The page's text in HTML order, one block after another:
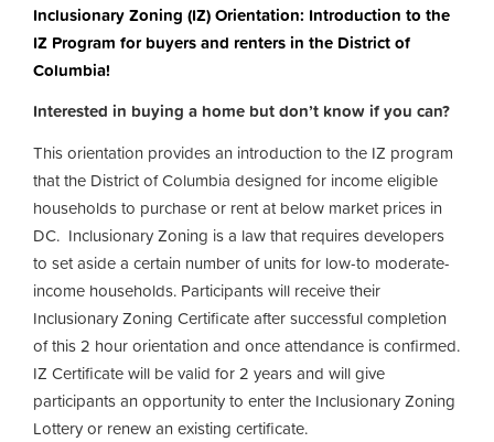
Inclusionary Zoning (IZ) Orientation: Introduction to the
IZ Program for buyers and renters in the District of
Columbia!
Interested in buying a home but don’t know if you can?
This orientation provides an introduction to the IZ program
that the District of Columbia designed for income eligible
households to purchase or rent at below market prices in
DC. Inclusionary Zoning is a law that requires developers
to set aside a certain number of units for low-to moderate-
income households. Participants will receive their
Inclusionary Zoning Certificate after successful completion
of this 2 hour orientation and once attendance is confirmed.
IZ Certificate will be valid for 2 years and will give
participants an opportunity to enter the Inclusionary Zoning
Lottery or renew an existing certificate.